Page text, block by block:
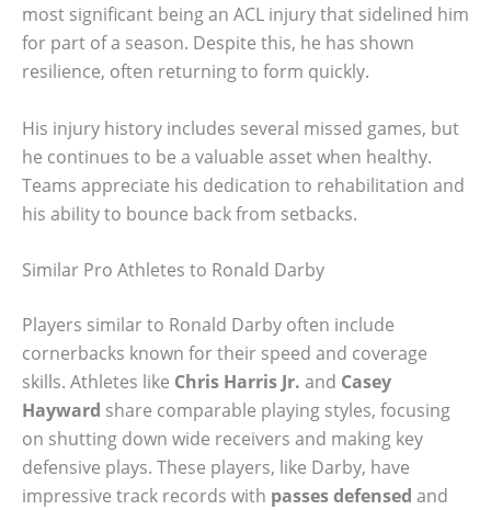
most significant being an ACL injury that sidelined him
for part of a season. Despite this, he has shown
resilience, often returning to form quickly.
His injury history includes several missed games, but
he continues to be a valuable asset when healthy.
Teams appreciate his dedication to rehabilitation and
his ability to bounce back from setbacks.
Similar Pro Athletes to Ronald Darby
Players similar to Ronald Darby often include
cornerbacks known for their speed and coverage
skills. Athletes like Chris Harris Jr. and Casey
Hayward share comparable playing styles, focusing
on shutting down wide receivers and making key
defensive plays. These players, like Darby, have
impressive track records with passes defensed and